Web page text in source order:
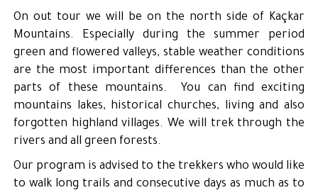
On out tour we will be on the north side of Kaçkar
Mountains. Especially during the summer period
green and flowered valleys, stable weather conditions
are the most important differences than the other
parts of these mountains. You can find exciting
mountains lakes, historical churches, living and also
forgotten highland villages. We will trek through the
rivers and all green forests.
Our program is advised to the trekkers who would like
to walk long trails and consecutive days as much as to